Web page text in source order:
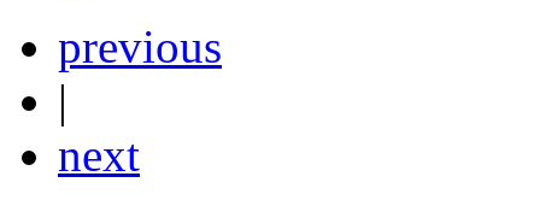
previous
|
next